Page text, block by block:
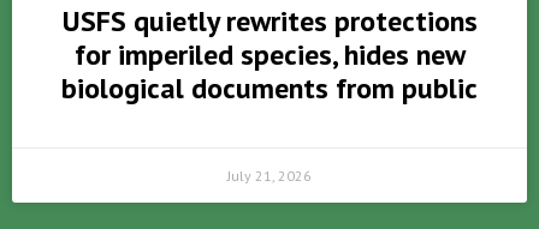
USFS quietly rewrites protections
for imperiled species, hides new
biological documents from public
July 21, 2026